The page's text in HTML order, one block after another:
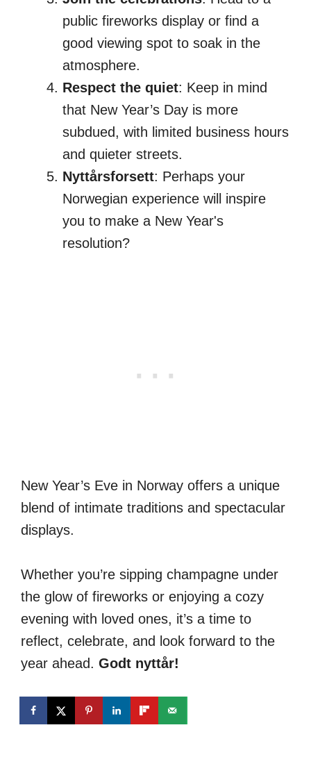
public fireworks display or find a
good viewing spot to soak in the
atmosphere.
Respect the quiet: Keep in mind
that New Year’s Day is more
subdued, with limited business hours
and quieter streets.
Nyttårsforsett: Perhaps your
Norwegian experience will inspire
you to make a New Year's
resolution?
New Year’s Eve in Norway offers a unique
blend of intimate traditions and spectacular
displays.
Whether you’re sipping champagne under
the glow of fireworks or enjoying a cozy
evening with loved ones, it’s a time to
reflect, celebrate, and look forward to the
year ahead. Godt nyttår!